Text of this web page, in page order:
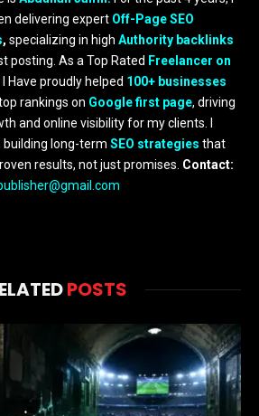
delivering expert Off-Page SEO
, specializing in high Authority backlinks
posting. As a Top Rated Freelancer on
I Have proudly helped 100+ businesses
rankings on Google first page, driving
and online visibility for my clients. I
building long-term SEO strategies that
results, not just promises. Contact:
POSTS